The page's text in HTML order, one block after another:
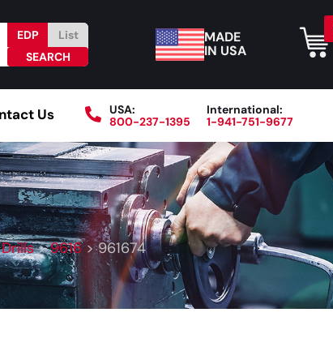
EDP List
MADE
IN USA
Us
USA:
800-237-1395
International:
1-941-751-9677
Become a Distributor Blog About
Drills>9616>961674